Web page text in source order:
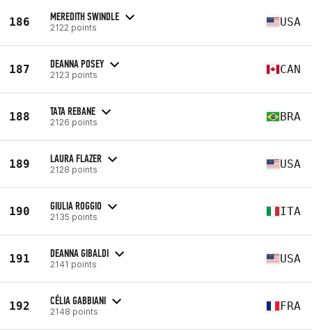
186 MEREDITH SWINDLE
2122 points USA
187 DEANNA POSEY
2123 points CAN
188 TATA REBANE
2126 points BRA
189 LAURA FLAZER
2128 points USA
190 GIULIA ROGGIO
2135 points ITA
191 DEANNA GIBALDI
2141 points USA
192 CÉLIA GABBIANI
2148 points FRA